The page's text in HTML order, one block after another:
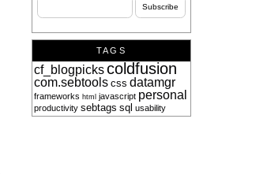
TAGS
cf_blogpickscoldfusion
com.sebtools css datamgr
frameworks html javascript personal
productivity sebtags sql usability